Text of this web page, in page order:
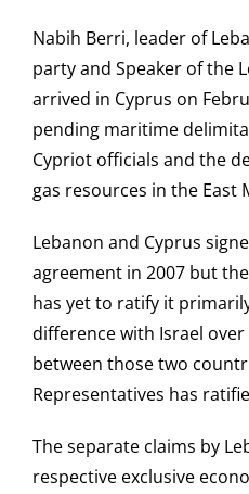
Nabih Berri, leader of
party and Speaker of the
arrived in Cyprus on
pending maritime
Cypriot officials and the
gas resources in the East
Lebanon and Cyprus
agreement in 2007 but
has yet to ratify it
difference with Israel
between those two
Representatives has
The separate claims by
respective exclusive